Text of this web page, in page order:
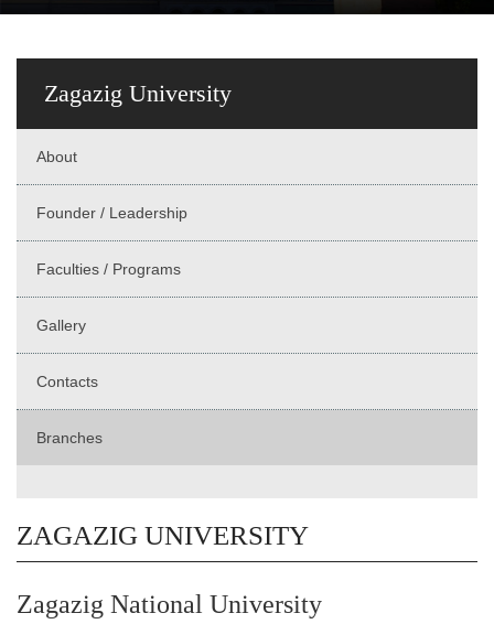
Zagazig University
About
Founder / Leadership
Faculties / Programs
Gallery
Contacts
Branches
ZAGAZIG UNIVERSITY
Zagazig National University